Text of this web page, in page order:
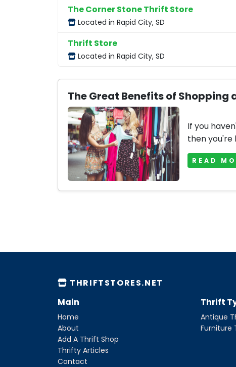
The Corner Stone Thrift Store
Located in Rapid City, SD
Thrift Store
Located in Rapid City, SD
The Great Benefits of Shopping
If you
then you're
READ
THRIFTSTORES.NET
Main
Home
About
Add A Thrift Shop
Thrifty Articles
Contact
Thrift
Antique
Furniture